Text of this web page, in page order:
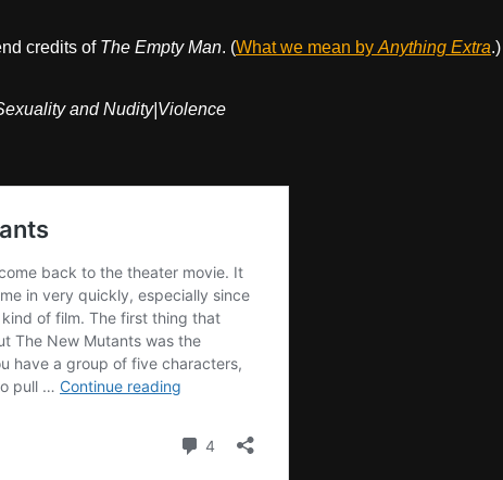
credits of The Empty Man. (What we mean by Anything Extra.)
and Nudity|Violence